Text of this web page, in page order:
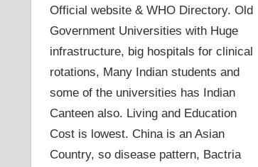
Official website & WHO Directory. Old
Government Universities with Huge
infrastructure, big hospitals for clinical
rotations, Many Indian students and
some of the universities has Indian
Canteen also. Living and Education
Cost is lowest. China is an Asian
Country, so disease pattern, Bactria